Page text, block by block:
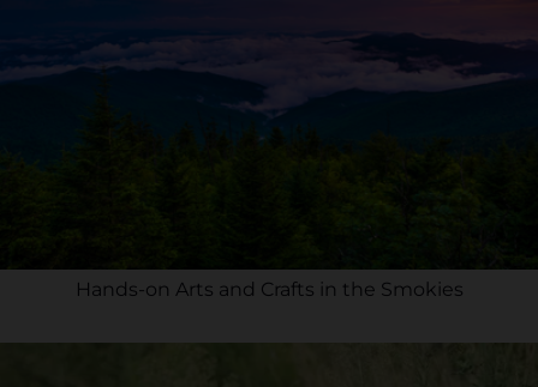
Hands-on Arts and Crafts in the Smokies